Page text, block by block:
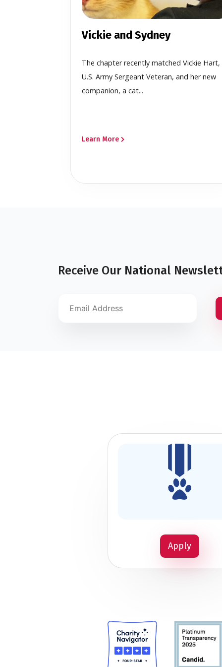
Vickie and Sydney
The chapter recently matched Vickie Hart,
U.S. Army Sergeant Veteran, and her new
companion, a cat...
Learn More
Receive Our National
Apply